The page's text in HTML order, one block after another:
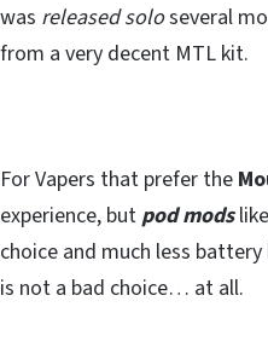
was released soloseveral
from a very decent MTL kit.
For Vapers that prefer the
experience, but pod mods
choice and much less
is not a bad choice… at all.